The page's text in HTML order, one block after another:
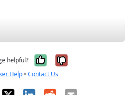
helpful? Yes, it was
No, it was
Help • Contact Us